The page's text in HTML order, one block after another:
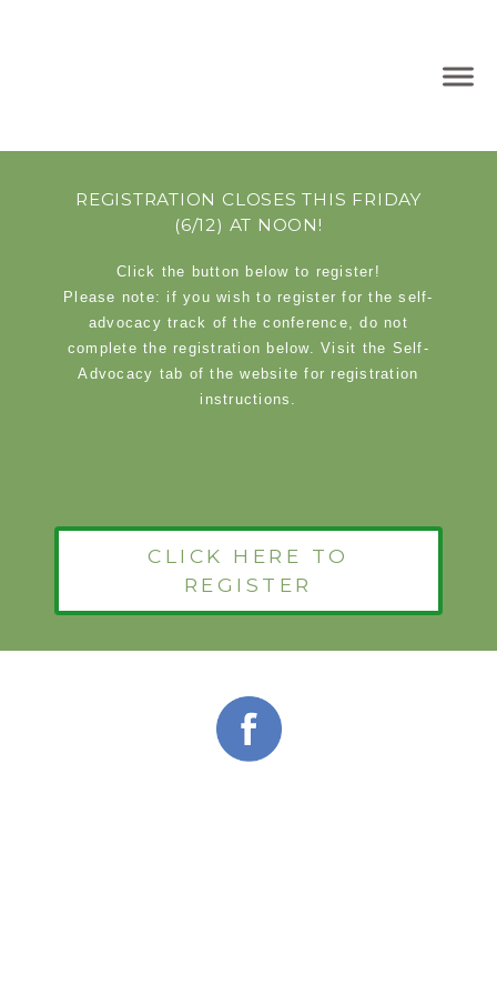
REGISTRATION CLOSES THIS FRIDAY
(6/12) AT NOON!
Click the button below to register!
Please note: if you wish to register for the self-
advocacy track of the conference, do not
complete the registration below. Visit the Self-
Advocacy tab of the website for registration
instructions.
CLICK HERE TO
REGISTER